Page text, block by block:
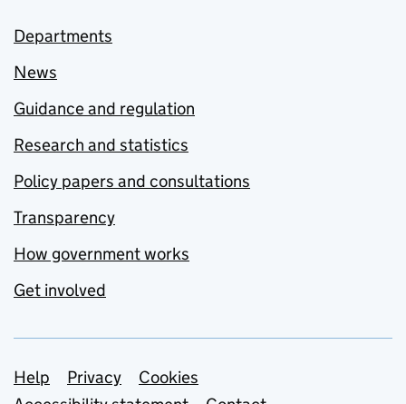
Departments
News
Guidance and regulation
Research and statistics
Policy papers and consultations
Transparency
How government works
Get involved
Support links
Help Privacy
Cookies